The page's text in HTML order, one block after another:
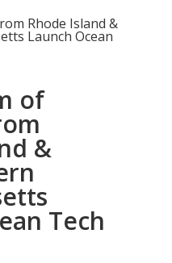
Rhode Island &
Launch Ocean
of
&
Tech